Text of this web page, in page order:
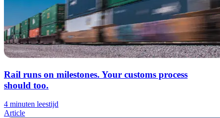
Rail runs on milestones. Your customs process
should too.
4 minuten leestijd
Article